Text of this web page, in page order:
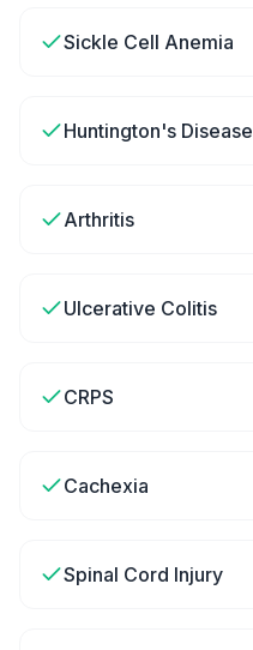
Sickle Cell Anemia
Huntington's Disease
Arthritis
Ulcerative Colitis
CRPS
Cachexia
Spinal Cord Injury